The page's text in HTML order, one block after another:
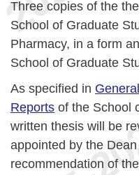
Three copies of the
School of Graduate
Pharmacy, in a form
School of Graduate
As specified in
Reports of the School
written thesis will be
appointed by the
recommendation of